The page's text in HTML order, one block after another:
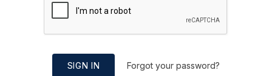
SIGN IN Forgot your password?